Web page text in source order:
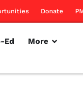
Donate
Ed More